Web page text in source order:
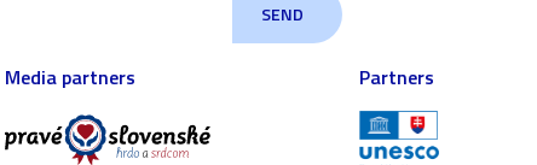
Media partners Partners